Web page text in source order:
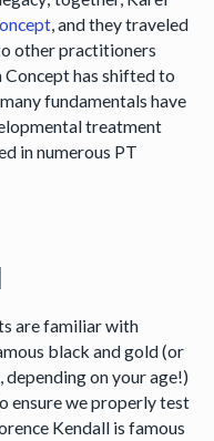
, and they traveled
other practitioners
has shifted to
fundamentals have
treatment
in numerous PT
are familiar with
black and gold (or
on your age!)
ensure we properly test
Kendall is famous